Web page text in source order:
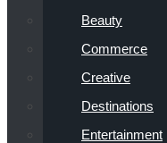
Beauty
Commerce
Creative
Destinations
Entertainment